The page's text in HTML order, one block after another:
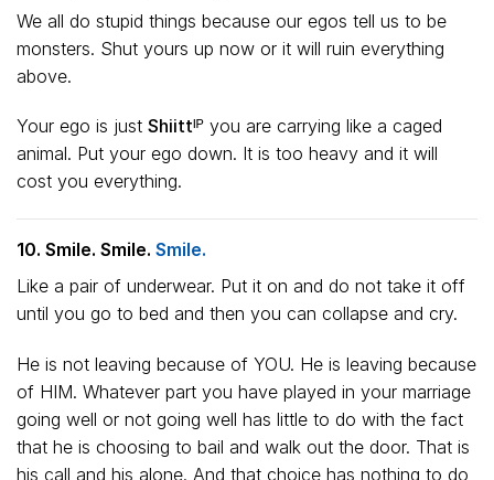
We all do stupid things because our egos tell us to be
monsters. Shut yours up now or it will ruin everything
above.
Your ego is just Shiittᴵᴾ you are carrying like a caged
animal. Put your ego down. It is too heavy and it will
cost you everything.
10. Smile. Smile. Smile.
Like a pair of underwear. Put it on and do not take it off
until you go to bed and then you can collapse and cry.
He is not leaving because of YOU. He is leaving because
of HIM. Whatever part you have played in your marriage
going well or not going well has little to do with the fact
that he is choosing to bail and walk out the door. That is
his call and his alone. And that choice has nothing to do